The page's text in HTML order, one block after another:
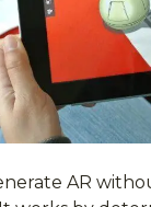
AR